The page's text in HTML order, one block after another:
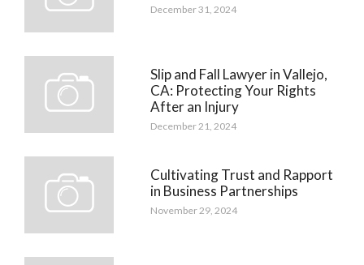
December 31, 2024
Slip and Fall Lawyer in Vallejo,
CA: Protecting Your Rights
After an Injury
December 21, 2024
Cultivating Trust and Rapport
in Business Partnerships
November 29, 2024